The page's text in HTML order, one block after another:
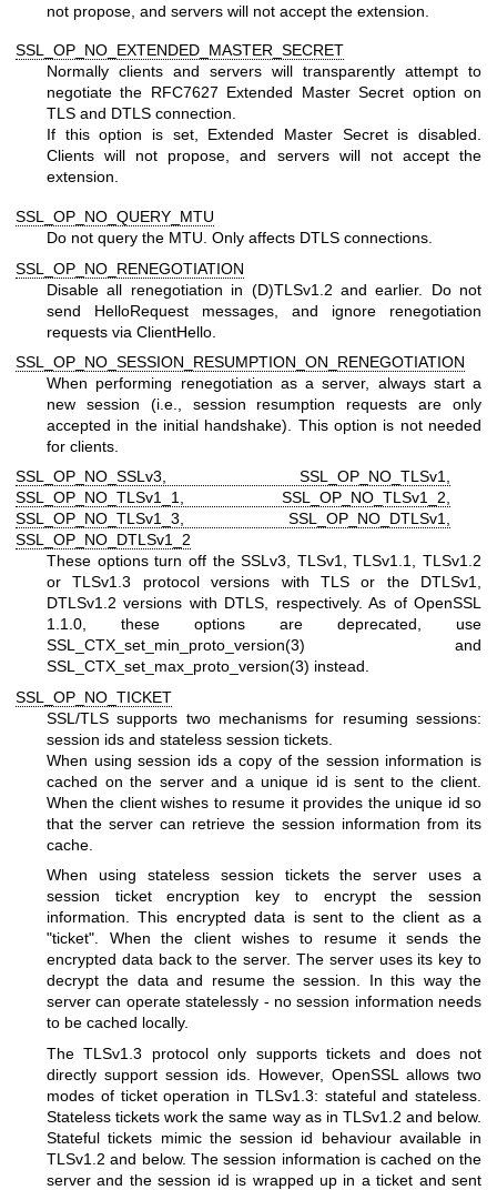
not propose, and servers will not accept the extension.
SSL_OP_NO_EXTENDED_MASTER_SECRET
Normally clients and servers will transparently attempt to
negotiate the RFC7627 Extended Master Secret option on
TLS and DTLS connection.
If this option is set, Extended Master Secret is disabled.
Clients will not propose, and servers will not accept the
extension.
SSL_OP_NO_QUERY_MTU
Do not query the MTU. Only affects DTLS connections.
SSL_OP_NO_RENEGOTIATION
Disable all renegotiation in (D)TLSv1.2 and earlier. Do not
send HelloRequest messages, and ignore renegotiation
requests via ClientHello.
SSL_OP_NO_SESSION_RESUMPTION_ON_RENEGOTIATION
When performing renegotiation as a server, always start a
new session (i.e., session resumption requests are only
accepted in the initial handshake). This option is not needed
for clients.
SSL_OP_NO_SSLv3, SSL_OP_NO_TLSv1,
SSL_OP_NO_TLSv1_1, SSL_OP_NO_TLSv1_2,
SSL_OP_NO_TLSv1_3, SSL_OP_NO_DTLSv1,
SSL_OP_NO_DTLSv1_2
These options turn off the SSLv3, TLSv1, TLSv1.1, TLSv1.2
or TLSv1.3 protocol versions with TLS or the DTLSv1,
DTLSv1.2 versions with DTLS, respectively. As of OpenSSL
1.1.0, these options are deprecated, use
SSL_CTX_set_min_proto_version(3) and
SSL_CTX_set_max_proto_version(3) instead.
SSL_OP_NO_TICKET
SSL/TLS supports two mechanisms for resuming sessions:
session ids and stateless session tickets.
When using session ids a copy of the session information is
cached on the server and a unique id is sent to the client.
When the client wishes to resume it provides the unique id so
that the server can retrieve the session information from its
cache.
When using stateless session tickets the server uses a
session ticket encryption key to encrypt the session
information. This encrypted data is sent to the client as a
"ticket". When the client wishes to resume it sends the
encrypted data back to the server. The server uses its key to
decrypt the data and resume the session. In this way the
server can operate statelessly - no session information needs
to be cached locally.
The TLSv1.3 protocol only supports tickets and does not
directly support session ids. However, OpenSSL allows two
modes of ticket operation in TLSv1.3: stateful and stateless.
Stateless tickets work the same way as in TLSv1.2 and below.
Stateful tickets mimic the session id behaviour available in
TLSv1.2 and below. The session information is cached on the
server and the session id is wrapped up in a ticket and sent